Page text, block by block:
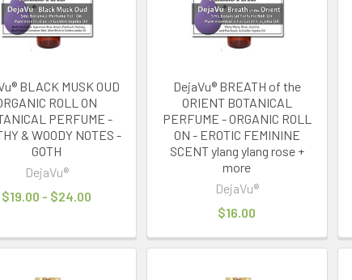
BLACK MUSK OUD
ROLL ON
PERFUME -
& WOODY NOTES -
GOTH
DejaVu®
$19.00 - $24.00
DejaVu® BREATH of the
ORIENT BOTANICAL
PERFUME - ORGANIC ROLL
ON - EROTIC FEMININE
SCENT ylang ylang rose +
more
DejaVu®
$16.00